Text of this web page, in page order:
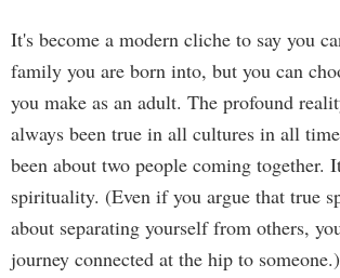
It's become a modern cliche to say you
family you are born into, but you can
you make as an adult. The profound
always been true in all cultures in all
been about two people coming together.
spirituality. (Even if you argue that true
about separating yourself from others,
journey connected at the hip to someone.)